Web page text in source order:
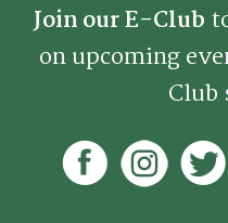
Join our E-Club
on upcoming
Club